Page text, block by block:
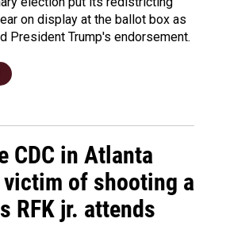
on display at the ballot box as
President Trump's endorsement.
CDC in Atlanta
victim of shooting a
RFK jr. attends